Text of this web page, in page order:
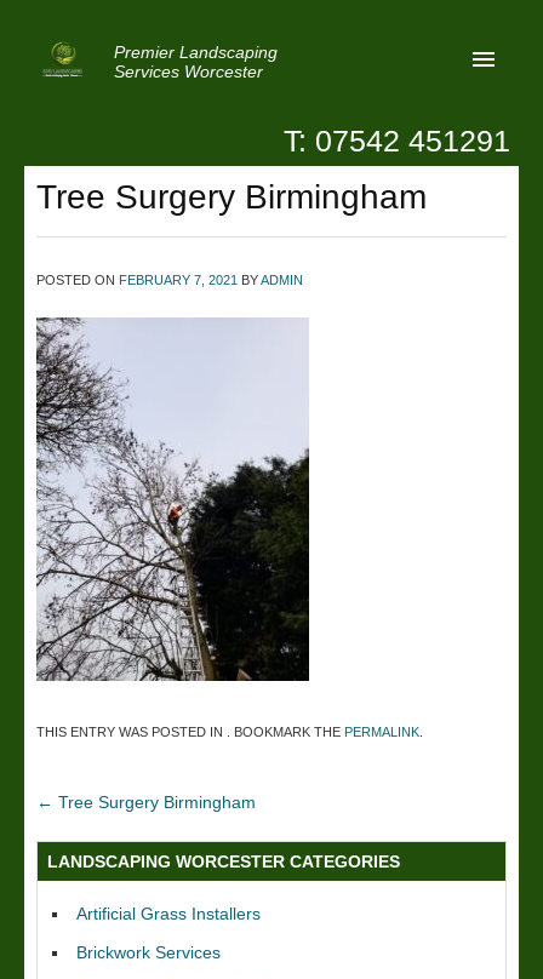
Premier Landscaping
Services Worcester
Home
Contact Us
Patio Paving Worcester
T: 07542 451291
Tree Surgery Birmingham
POSTED ON FEBRUARY 7, 2021 BYADMIN
THIS ENTRY WAS POSTED IN . BOOKMARK THE PERMALINK
← Tree Surgery Birmingham
LANDSCAPING WORCESTER CATEGORIES
Artificial Grass Installers
Brickwork Services